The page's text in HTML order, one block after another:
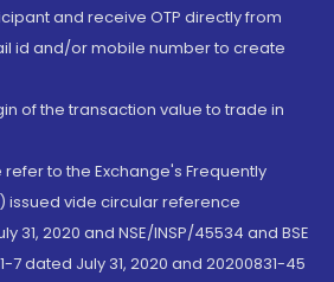
and receive OTP directly from
id and/or mobile number to create
of the transaction value to trade in
to the Exchange's Frequently
issued vide circular reference
31, 2020 and NSE/INSP/45534 and BSE
7 dated July 31, 2020 and 20200831-45